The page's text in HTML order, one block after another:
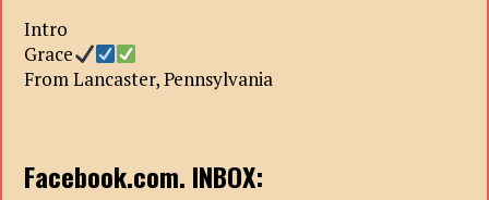
Intro
Grace
From Lancaster, Pennsylvania
Facebook.com. INBOX: